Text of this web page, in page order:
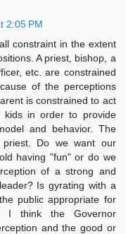
2:05 PM
constraint in the extent
A priest, bishop, a
etc. are constrained
of the perceptions
is constrained to act
in order to provide
and behavior. The
Do we want our
having "fun" or do we
of a strong and
Is gyrating with a
public appropriate for
I think the Governor
and the good or